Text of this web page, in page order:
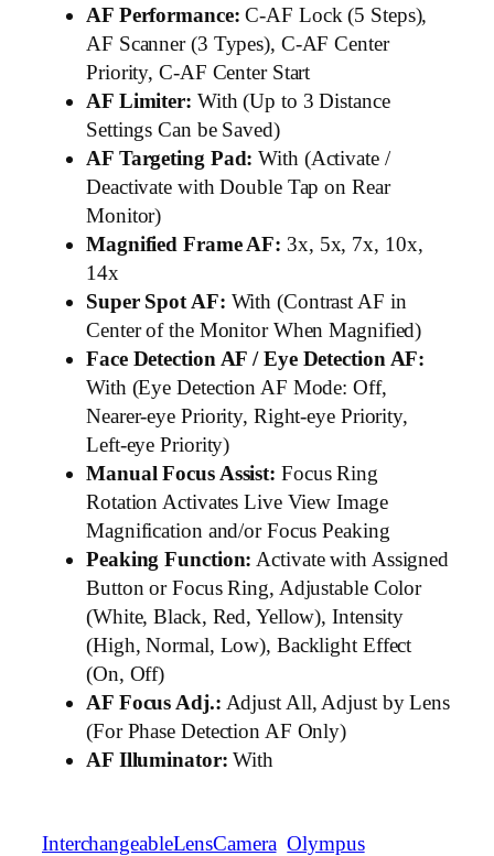
AF Performance: C-AF Lock (5 Steps),
AF Scanner (3 Types), C-AF Center
Priority, C-AF Center Start
AF Limiter: With (Up to 3 Distance
Settings Can be Saved)
AF Targeting Pad: With (Activate /
Deactivate with Double Tap on Rear
Monitor)
Magnified Frame AF: 3x, 5x, 7x, 10x,
14x
Super Spot AF: With (Contrast AF in
Center of the Monitor When Magnified)
Face Detection AF / Eye Detection AF:
With (Eye Detection AF Mode: Off,
Nearer-eye Priority, Right-eye Priority,
Left-eye Priority)
Manual Focus Assist: Focus Ring
Rotation Activates Live View Image
Magnification and/or Focus Peaking
Peaking Function: Activate with Assigned
Button or Focus Ring, Adjustable Color
(White, Black, Red, Yellow), Intensity
(High, Normal, Low), Backlight Effect
(On, Off)
AF Focus Adj.: Adjust All, Adjust by Lens
(For Phase Detection AF Only)
AF Illuminator: With
InterchangeableLensCamera Olympus